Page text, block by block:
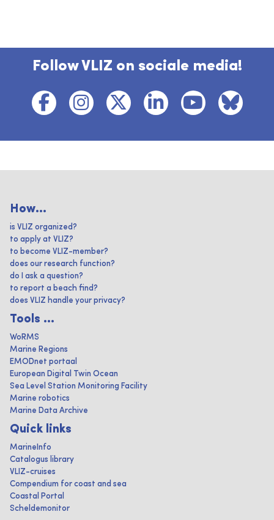
Follow VLIZ on sociale media!
How...
is VLIZ organized?
to apply at VLIZ?
to become VLIZ-member?
does our research function?
do I ask a question?
to report a beach find?
does VLIZ handle your privacy?
Tools ...
WoRMS
Marine Regions
EMODnet portaal
European Digital Twin Ocean
Sea Level Station Monitoring Facility
Marine robotics
Marine Data Archive
Quick links
MarineInfo
Catalogus library
VLIZ-cruises
Compendium for coast and sea
Coastal Portal
Scheldemonitor